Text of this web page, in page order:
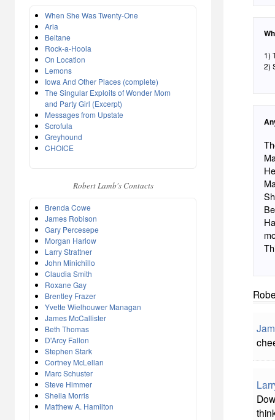
When She Was Twenty-One
Aria
Beltane
Rock-a-Hoola
On Location
Lemons
Iowa And Other Places (complete)
The Singular Exploits of Wonder Mom
and Party Girl (Excerpt)
Messages from Upstate
Scrofula
Greyhound
CHOICE
Robert Lamb's Contacts
Brenda Cowe
James Robison
Gary Percesepe
Morgan Harlow
Larry Strattner
John Minichillo
Claudia Smith
Roxane Gay
Brentley Frazer
Yvette Wielhouwer Managan
James McCallister
Beth Thomas
D'Arcy Fallon
Stephen Stark
Cortney McLellan
Marc Schuster
Steve Himmer
Sheila Morris
Matthew A. Hamilton
1)
2)